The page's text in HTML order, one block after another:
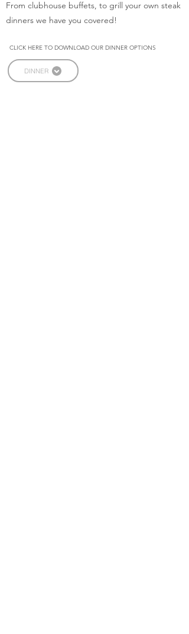
From clubhouse buffets, to grill your own steak
dinners we have you covered!
CLICK HERE TO DOWNLOAD OUR DINNER OPTIONS
DINNER